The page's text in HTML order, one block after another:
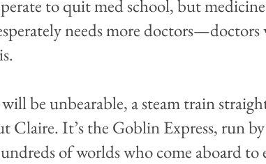
to quit med school, but medicine
needs more doctors—doctors
be unbearable, a steam train
Claire. It’s the Goblin Express, run
of worlds who come aboard to